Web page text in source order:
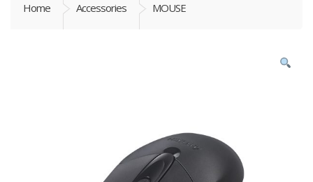
Home Accessories MOUSE